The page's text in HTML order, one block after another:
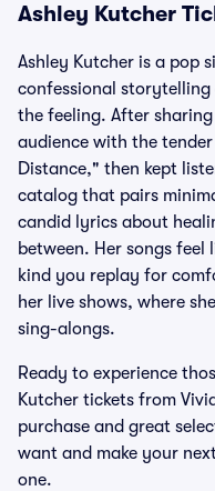
Ashley Kutcher
Ashley Kutcher is a pop
confessional
the feeling. After
audience with the
Distance," then kept
catalog that pairs
candid lyrics about
between. Her songs
kind you replay for
her live shows, where
sing-alongs.
Ready to experience
Kutcher tickets from
purchase and great
want and make your
one.